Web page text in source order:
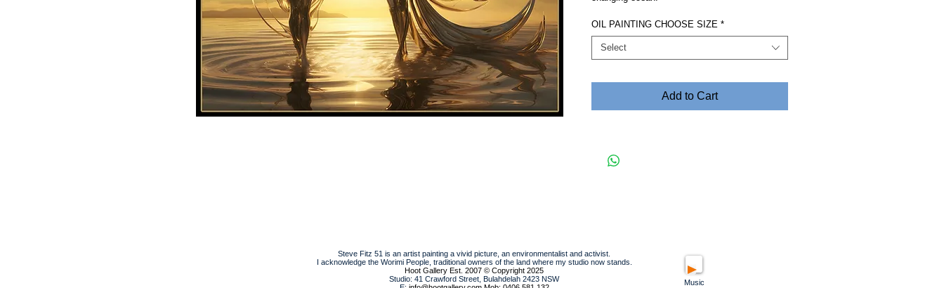
OIL PAINTING CHOOSE SIZE *
Select
Add to Cart
Steve Fitz 51 is an artist painting a vivid picture, an environmentalist and activist.
I acknowledge the Worimi People, traditional owners of the land where my studio now stands.
Hoot Gallery Est. 2007 © Copyright 2025
Studio: 41 Crawford Street, Bulahdelah 2423 NSW
Music